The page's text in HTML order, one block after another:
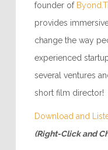
founder of
provides
change the way
experienced
several ventures
short film director!
Download and
(Right-Click and